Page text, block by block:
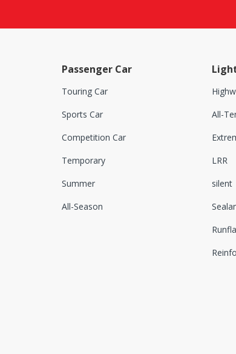
Passenger Car
Touring Car
Sports Car
Competition Car
Temporary
Summer
All-Season
All-
LRR
silent